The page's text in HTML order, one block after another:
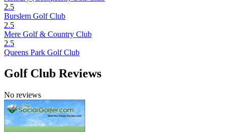
2.5
Burslem Golf Club
2.5
Mere Golf & Country Club
2.5
Queens Park Golf Club
Golf Club Reviews
No reviews